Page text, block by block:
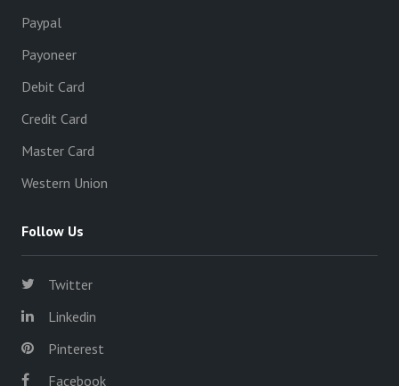
Paypal
Payoneer
Debit Card
Credit Card
Master Card
Western Union
Follow Us
Twitter
Linkedin
Pinterest
Facebook